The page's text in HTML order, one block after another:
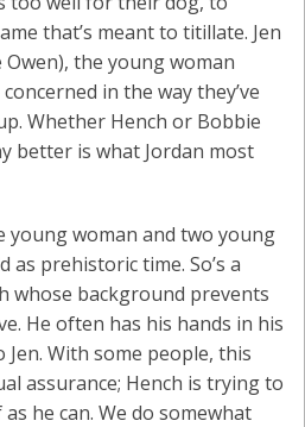
that’s meant to titillate. Jen
the young woman
in the way they’ve
Whether Hench or Bobbie
better is what Jordan most
young woman and two young
as prehistoric time. So’s a
whose background prevents
He often has his hands in his
With some people, this
assurance; Hench is trying to
he can. We do somewhat